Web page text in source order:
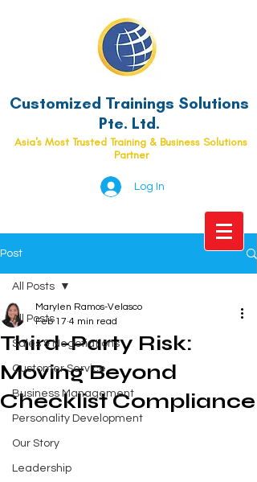
Customized Trainings Solutions
Pte. Ltd.
Asia's Most Trusted Training & Business Solutions
Partner
Log In
Post
All Posts
Sales & Negotiations
Customer Service
Business Management
Personality Development
Our Story
Leadership
All Posts
Third-Party Risk:
Moving Beyond
Checklist Compliance
Marylen Ramos-Velasco
Feb 17 4 min read